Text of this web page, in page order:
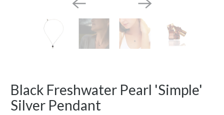
Black Freshwater Pearl 'Simple'
Silver Pendant